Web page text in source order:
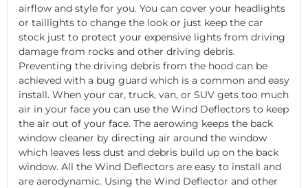
airflow and style for you. You can cover your headlights
or taillights to change the look or just keep the car
stock just to protect your expensive lights from driving
damage from rocks and other driving debris.
Preventing the driving debris from the hood can be
achieved with a bug guard which is a common and easy
install. When your car, truck, van, or SUV gets too much
air in your face you can use the Wind Deflectors to keep
the air out of your face. The aerowing keeps the back
window cleaner by directing air around the window
which leaves less dust and debris build up on the back
window. All the Wind Deflectors are easy to install and
are aerodynamic. Using the Wind Deflector and other